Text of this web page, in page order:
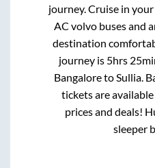
journey. Cruise in
AC volvo buses and
destination
journey is 5hrs
Bangaloreto Sullia.
tickets are
prices and deals!
sleeper